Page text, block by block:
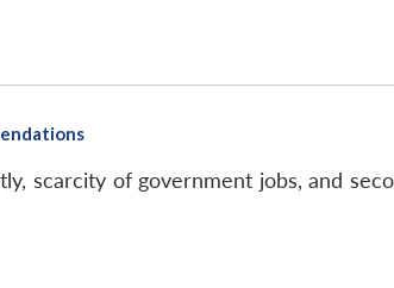
scarcity of government jobs, and